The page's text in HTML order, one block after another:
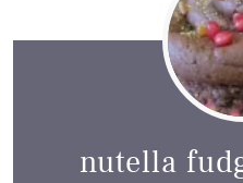
nutella